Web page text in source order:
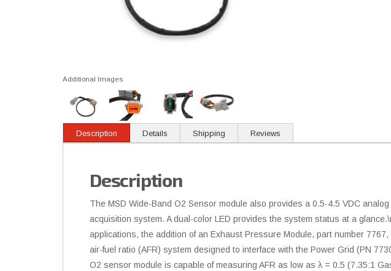
Additional Images
Description Details Shipping Reviews
Description
The MSD Wide-Band O2 Sensor module also provides a 0.5-4.5 VDC
acquisition system. A dual-color LED provides the system status at a
applications, the addition of an Exhaust Pressure Module, part number
air-fuel ratio (AFR) system designed to interface with the Power Grid (PN
O2 sensor module is capable of measuring AFR as low as λ = 0.5 (7.35:1